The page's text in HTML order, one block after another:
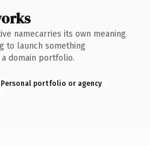
namecarries its own meaning
to launch something
domain portfolio.
Personal portfolio or agency